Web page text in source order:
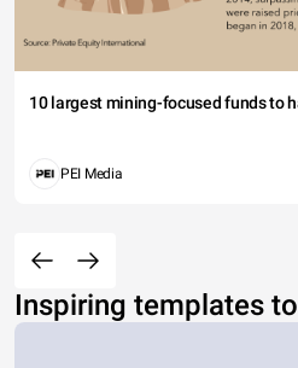
10 largest mining-focused funds to
PEI Media
Inspiring templates